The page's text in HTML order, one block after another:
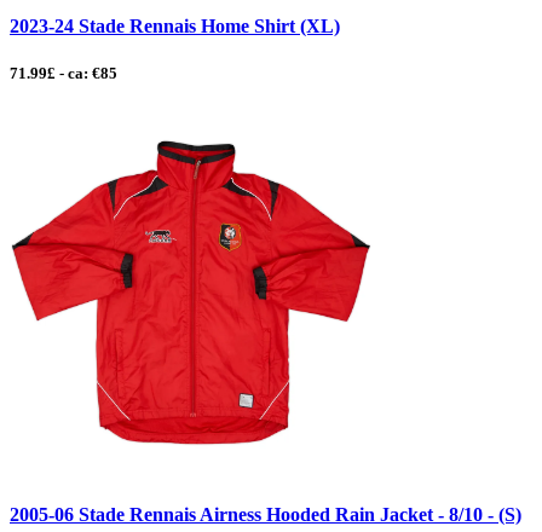
2023-24 Stade Rennais Home Shirt (XL)
71.99£ - ca: €85
2005-06 Stade Rennais Airness Hooded Rain Jacket - 8/10 - (S)